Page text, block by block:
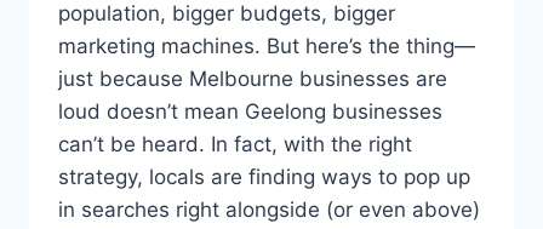
population, bigger budgets, bigger
marketing machines. But here’s the thing—
just because Melbourne businesses are
loud doesn’t mean Geelong businesses
can’t be heard. In fact, with the right
strategy, locals are finding ways to pop up
in searches right alongside (or even above)